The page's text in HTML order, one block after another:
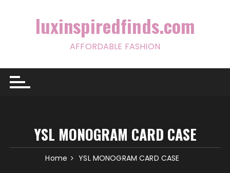
luxinspiredfinds.com
AFFORDABLE FASHION
YSL MONOGRAM CARD CASE
Home YSL MONOGRAM CARD CASE